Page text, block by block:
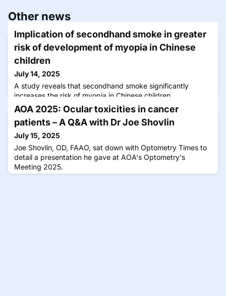
Other news
Implication of secondhand smoke in greater
risk of development of myopia in Chinese
children
July 14, 2025
A study reveals that secondhand smoke significantly
increases the risk of myopia in Chinese children,
highlighting the need for smoke-free environments.
AOA 2025: Ocular toxicities in cancer
patients – A Q&A with Dr Joe Shovlin
July 15, 2025
Joe Shovlin, OD, FAAO, sat down with Optometry Times to
detail a presentation he gave at AOA's Optometry's
Meeting 2025.